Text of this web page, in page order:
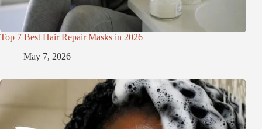
Top 7 Best Hair Repair Masks in 2026
May 7, 2026